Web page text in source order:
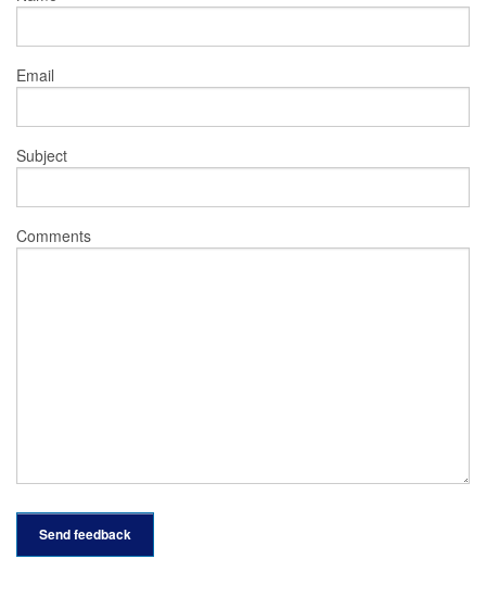
Email
Subject
Comments